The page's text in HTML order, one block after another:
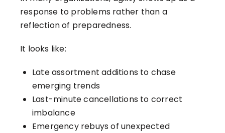
response to problems rather than a
reflection of preparedness.
It looks like:
Late assortment additions to chase
emerging trends
Last-minute cancellations to correct
imbalance
Emergency rebuys of unexpected